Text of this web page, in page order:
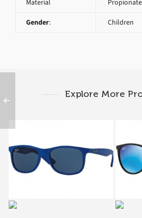
Material Propionate
Gender: Children
Explore More
RAY BAN RJ 9062S
7017
WAYFARER JUNIOR RJ